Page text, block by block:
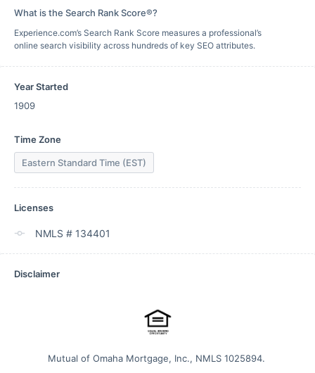
What is the Search Rank Score®?
Experience.com’s Search Rank Score measures a professional’s
online search visibility across hundreds of key SEO attributes.
Year Started
1909
Time Zone
Eastern Standard Time (EST)
Licenses
NMLS # 134401
Disclaimer
Mutual of Omaha Mortgage, Inc., NMLS 1025894.